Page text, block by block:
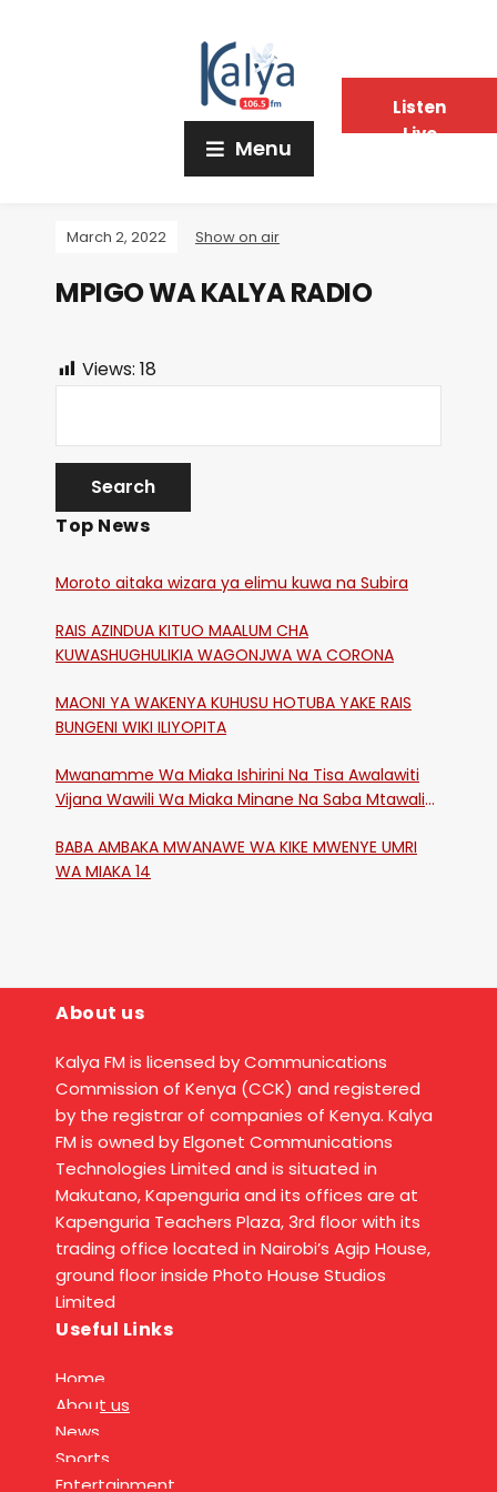
Menu
March 2, 2022 Show on air
MPIGO WA KALYA RADIO
Views: 18
Top News
Moroto aitaka wizara ya elimu kuwa na Subira
RAIS AZINDUA KITUO MAALUM CHA
KUWASHUGHULIKIA WAGONJWA WA CORONA
MAONI YA WAKENYA KUHUSU HOTUBA YAKE RAIS
BUNGENI WIKI ILIYOPITA
Mwanamme Wa Miaka Ishirini Na Tisa Awalawiti
Vijana Wawili Wa Miaka Minane Na Saba Mtawalia
BABA AMBAKA MWANAWE WA KIKE MWENYE UMRI
WA MIAKA 14
About us
Kalya FM is licensed by Communications
Commission of Kenya (CCK) and registered
by the registrar of companies of Kenya. Kalya
FM is owned by Elgonet Communications
Technologies Limited and is situated in
Makutano, Kapenguria and its offices are at
Kapenguria Teachers Plaza, 3rd floor with its
trading office located in Nairobi’s Agip House,
ground floor inside Photo House Studios
Limited
Useful Links
Home
About us
News
Sports
Entertainment
Listen
Live